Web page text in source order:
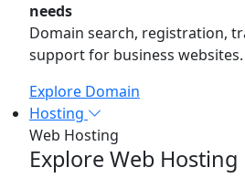
needs
Domain search, registration,
support for business websites.
Explore Domain
Hosting
Web Hosting
Explore Web Hosting